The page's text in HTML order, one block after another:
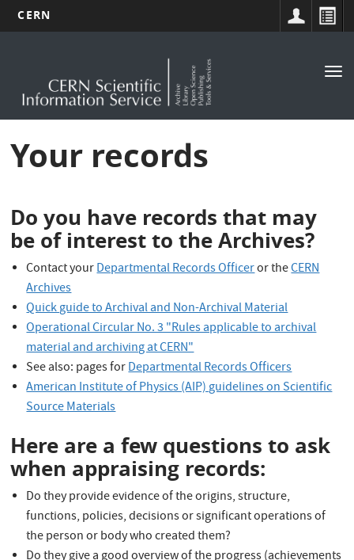
content
CERN
Your records
Do you have records that may
be of interest to the Archives?
Contact yourDepartmental Records Officeror theCERN
Archives
Quick guide to Archival and Non-Archival Material
Operational Circular No. 3 "Rules applicable to archival
material and archiving at CERN"
See also: pages forDepartmental Records Officers
American Institute of Physics (AIP) guidelines on Scientific
Source Materials
Here are a few questions to ask
when appraising records:
Do they provide evidence of the origins, structure,
functions, policies, decisions or significant operations of
the person or body who created them?